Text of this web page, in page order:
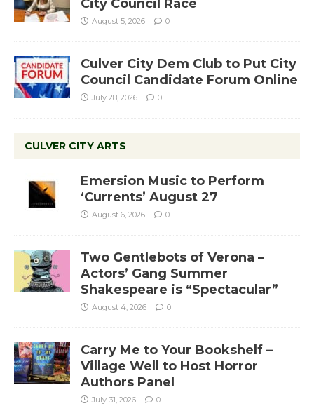
City Council Race
August 5, 2026 0
Culver City Dem Club to Put City
Council Candidate Forum Online
July 28, 2026 0
CULVER CITY ARTS
Emersion Music to Perform
‘Currents’ August 27
August 6, 2026 0
Two Gentlebots of Verona –
Actors’ Gang Summer
Shakespeare is “Spectacular”
August 4, 2026 0
Carry Me to Your Bookshelf –
Village Well to Host Horror
Authors Panel
July 31, 2026 0